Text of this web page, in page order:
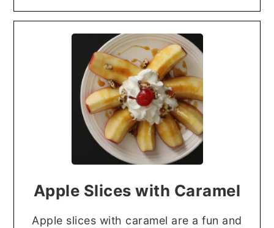
Apple Slices with Caramel
Apple slices with caramel are a fun and